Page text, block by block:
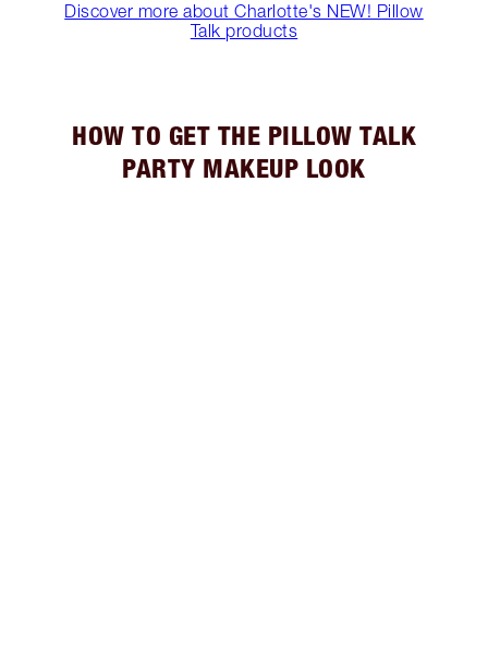
Discover more about Charlotte's NEW! Pillow
Talk products
HOW TO GET THE PILLOW TALK
PARTY MAKEUP LOOK